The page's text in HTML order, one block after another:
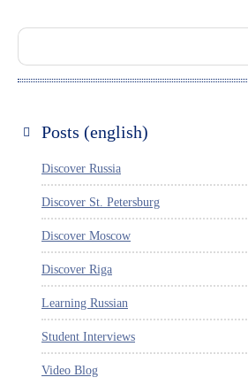
Posts (english)
Discover Russia
Discover St. Petersburg
Discover Moscow
Discover Riga
Learning Russian
Student Interviews
Video Blog